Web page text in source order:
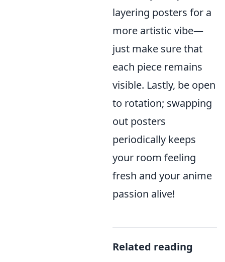
layering posters for a
more artistic vibe—
just make sure that
each piece remains
visible. Lastly, be open
to rotation; swapping
out posters
periodically keeps
your room feeling
fresh and your anime
passion alive!
Related reading